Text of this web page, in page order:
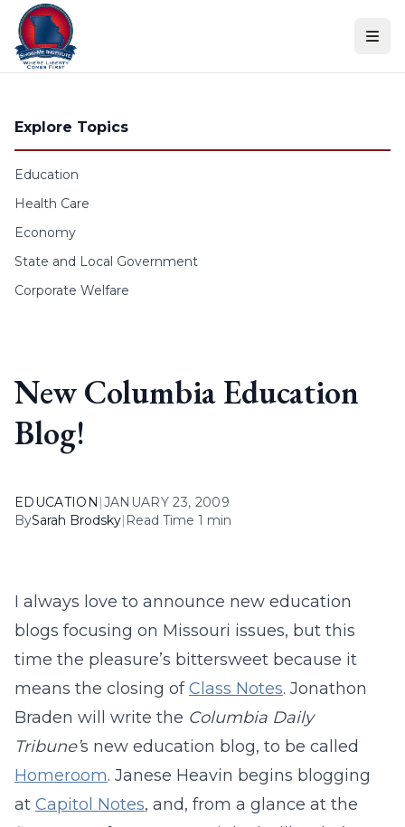
Skip to content
Explore Topics
Education
Health Care
Economy
State and Local Government
Corporate Welfare
New Columbia Education
Blog!
EDUCATION |JANUARY 23, 2009
BySarah Brodsky| Read Time 1 min
I always love to announce new education
blogs focusing on Missouri issues, but this
time the pleasure’s bittersweet because it
means the closing ofClass Notes. Jonathon
Braden will write the Columbia Daily
Tribune’s new education blog, to be called
Homeroom. Janese Heavin begins blogging
at Capitol Notes, and, from a glance at the